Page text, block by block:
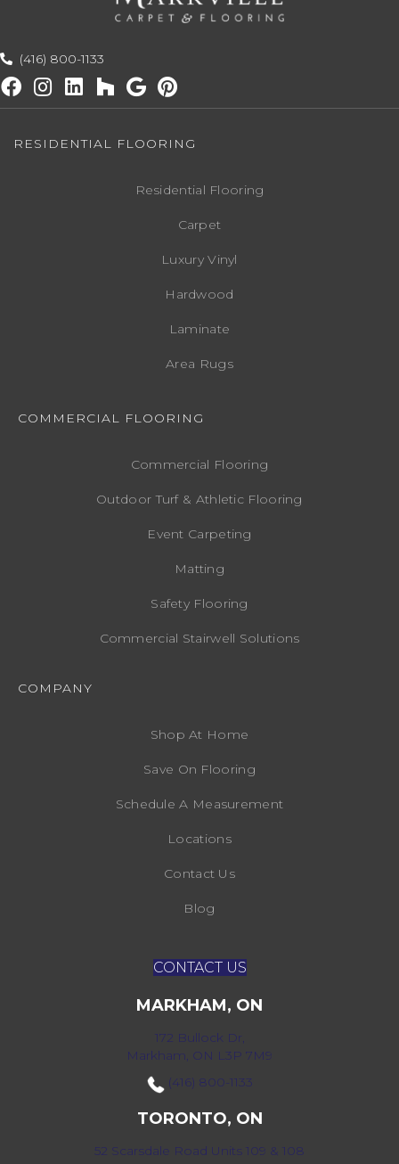
(416) 800-1133
RESIDENTIAL FLOORING
Residential Flooring
Carpet
Luxury Vinyl
Hardwood
Laminate
Area Rugs
COMMERCIAL FLOORING
Commercial Flooring
Outdoor Turf & Athletic Flooring
Event Carpeting
Matting
Safety Flooring
Commercial Stairwell Solutions
COMPANY
Shop At Home
Save On Flooring
Schedule A Measurement
Locations
Contact Us
Blog
CONTACT US
MARKHAM, ON
172 Bullock Dr,
Markham, ON L3P 7M9
(416) 800-1133
TORONTO, ON
52 Scarsdale Road Units 109 & 108